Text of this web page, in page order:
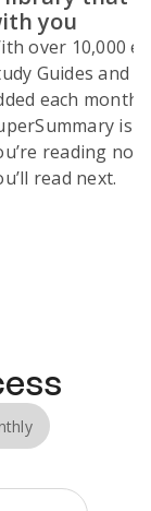
you
over 10,000
Guides and
each month,
is
reading
read next.